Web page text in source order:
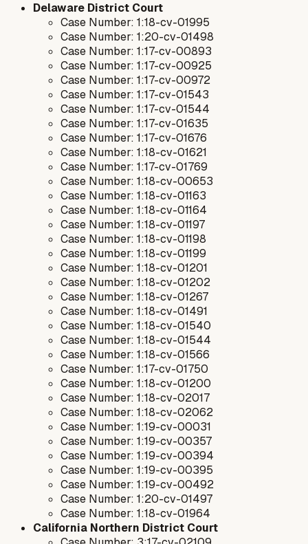
Delaware District Court
Case Number: 1:18-cv-01995
Case Number: 1:20-cv-01498
Case Number: 1:17-cv-00893
Case Number: 1:17-cv-00925
Case Number: 1:17-cv-00972
Case Number: 1:17-cv-01543
Case Number: 1:17-cv-01544
Case Number: 1:17-cv-01635
Case Number: 1:17-cv-01676
Case Number: 1:18-cv-01621
Case Number: 1:17-cv-01769
Case Number: 1:18-cv-00653
Case Number: 1:18-cv-01163
Case Number: 1:18-cv-01164
Case Number: 1:18-cv-01197
Case Number: 1:18-cv-01198
Case Number: 1:18-cv-01199
Case Number: 1:18-cv-01201
Case Number: 1:18-cv-01202
Case Number: 1:18-cv-01267
Case Number: 1:18-cv-01491
Case Number: 1:18-cv-01540
Case Number: 1:18-cv-01544
Case Number: 1:18-cv-01566
Case Number: 1:17-cv-01750
Case Number: 1:18-cv-01200
Case Number: 1:18-cv-02017
Case Number: 1:18-cv-02062
Case Number: 1:19-cv-00031
Case Number: 1:19-cv-00357
Case Number: 1:19-cv-00394
Case Number: 1:19-cv-00395
Case Number: 1:19-cv-00492
Case Number: 1:20-cv-01497
Case Number: 1:18-cv-01964
California Northern District Court